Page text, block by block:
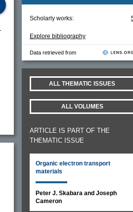
Scholarly works:
Explore bibliography
Data retrieved from
ALL THEMATIC ISSUES
ALL VOLUMES
ARTICLE IS PART OF THE
THEMATIC ISSUE
Organic electron transport
materials
Peter J. Skabara and Joseph
Cameron